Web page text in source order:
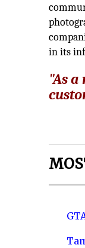
in its
"As